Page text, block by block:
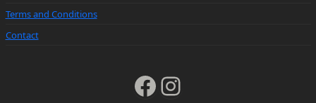
Terms and Conditions
Contact
Facebook
Instagram